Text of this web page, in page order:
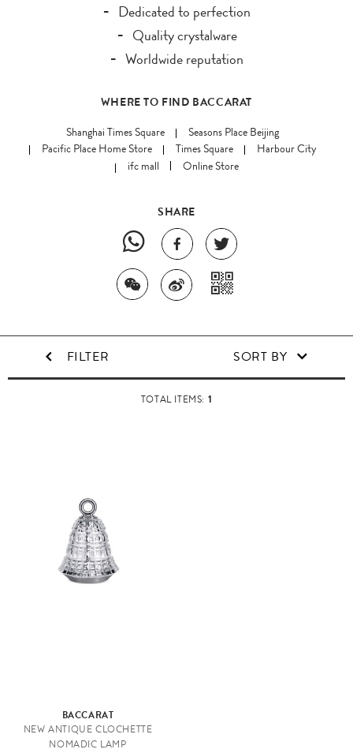
Dedicated to perfection
Quality crystalware
Worldwide reputation
WHERE TO FIND BACCARAT
Shanghai Times Square
Seasons Place Beijing
Pacific Place Home Store
Times Square
Harbour City
ifc mall
Online Store
SHARE
FILTER SORT BY
TOTAL ITEMS: 1
BACCARAT
NEW ANTIQUE CLOCHETTE
NOMADIC LAMP